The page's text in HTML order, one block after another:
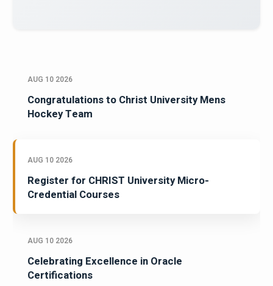
AUG 10 2026
Congratulations to Christ University Mens
Hockey Team
AUG 10 2026
Register for CHRIST University Micro-
Credential Courses
AUG 10 2026
Celebrating Excellence in Oracle
Certifications